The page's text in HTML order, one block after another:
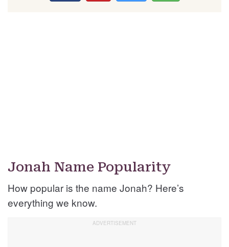
Jonah Name Popularity
How popular is the name Jonah? Here’s
everything we know.